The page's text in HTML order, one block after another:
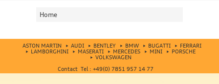
Home
ASTON MARTIN AUDI BENTLEY BMW BUGATTI
FERRARI
LAMBORGHINI
MASERATI MERCEDES MINI
PORSCHE
VOLKSWAGEN
Contact Tel : +49(0) 7851 957 14 77